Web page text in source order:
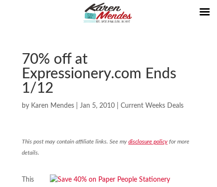
70% off at
Expressionery.com Ends
1/12
by Karen Mendes| Jan 5, 2010| Current Weeks Deals
This post may contain affiliate links. See my disclosure policyfor more
details.
This